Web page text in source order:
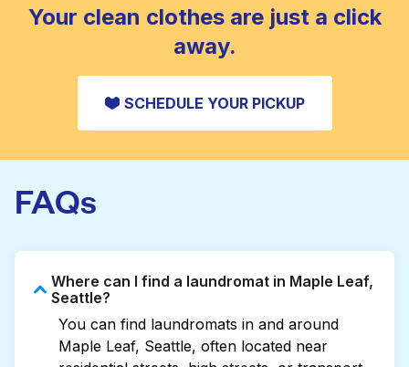
CHECK PRICES
Your clean clothes are just a click
away.
SCHEDULE YOUR PICKUP
FAQs
Where can I find a laundromat in Maple Leaf,
Seattle?
You can find laundromats in and around
Maple Leaf, Seattle, often located near